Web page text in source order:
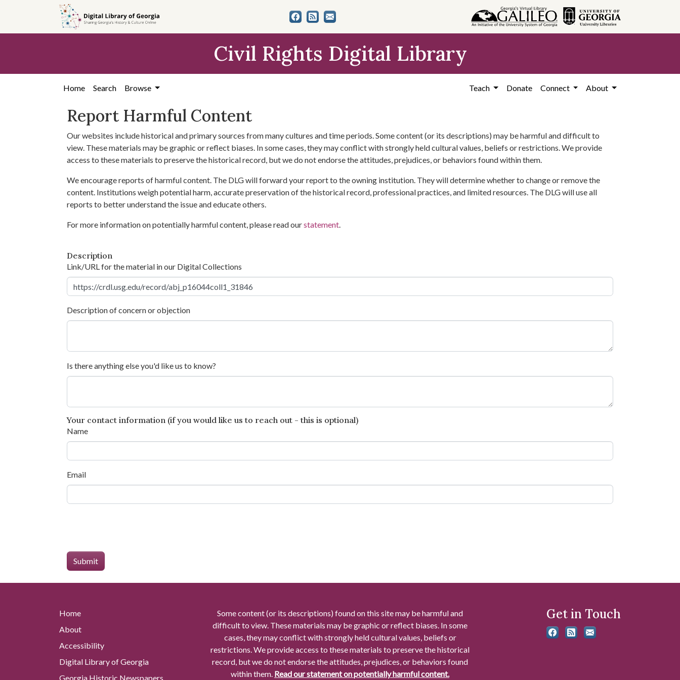
content
Civil Rights Digital Library
Home Search Browse Teach Donate Connect About
Report Harmful Content
Our websites include historical and primary sources from many cultures and time periods. Some content (or its descriptions) may be harmful and difficult to
view. These materials may be graphic or reflect biases. In some cases, they may conflict with strongly held cultural values, beliefs or restrictions. We provide
access to these materials to preserve the historical record, but we do not endorse the attitudes, prejudices, or behaviors found within them.
We encourage reports of harmful content. The DLG will forward your report to the owning institution. They will determine whether to change or remove the
content. Institutions weigh potential harm, accurate preservation of the historical record, professional practices, and limited resources. The DLG will use all
reports to better understand the issue and educate others.
For more information on potentially harmful content, please read ourstatement.
Description
Link/URL for the material in our Digital Collections
Description of concern or objection
Is there anything else you'd like us to know?
Your contact information (if you would like us to reach out - this is optional)
Name
Email
Home
About
Accessibility
Digital Library of Georgia
Georgia Historic Newspapers
Some content (or its descriptions) found on this site may be harmful and
difficult to view. These materials may be graphic or reflect biases. In some
cases, they may conflict with strongly held cultural values, beliefs or
restrictions. We provide access to these materials to preserve the historical
record, but we do not endorse the attitudes, prejudices, or behaviors found
within them. Read our statement on potentially harmful content.
Get in Touch